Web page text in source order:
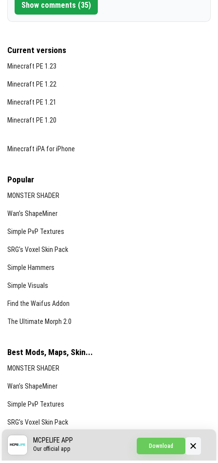
Show comments (35)
Current versions
Minecraft PE 1.23
Minecraft PE 1.22
Minecraft PE 1.21
Minecraft PE 1.20
Minecraft iPA for iPhone
Popular
MONSTER SHADER
Wan’s ShapeMiner
Simple PvP Textures
SRG’s Voxel Skin Pack
Simple Hammers
Simple Visuals
Find the Waifus Addon
The Ultimate Morph 2.0
Best Mods, Maps, Skin...
MONSTER SHADER
Wan’s ShapeMiner
Simple PvP Textures
SRG’s Voxel Skin Pack
Simple Hammers
Download
MCPELIFE APP
Our official app